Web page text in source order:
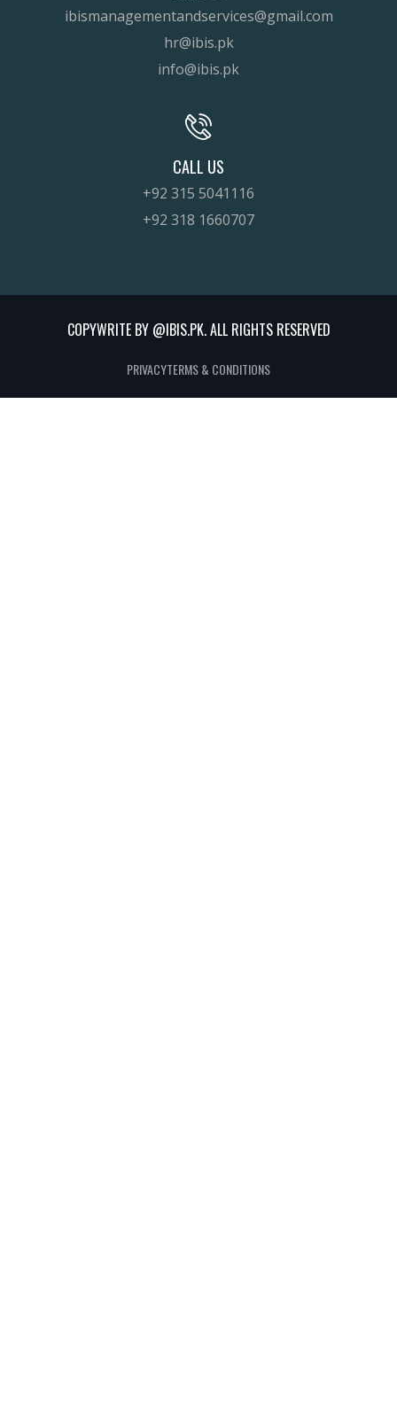
ibismanagementandservices@gmail.com
hr@ibis.pk
info@ibis.pk
CALL US
+92 315 5041116
+92 318 1660707
COPYWRITE BY @IBIS.PK. ALL RIGHTS RESERVED
PRIVACYTERMS & CONDITIONS